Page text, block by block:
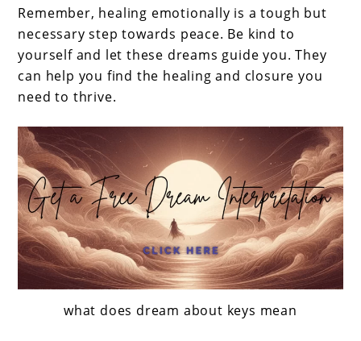
Remember, healing emotionally is a tough but
necessary step towards peace. Be kind to
yourself and let these dreams guide you. They
can help you find the healing and closure you
need to thrive.
what does dream about keys mean